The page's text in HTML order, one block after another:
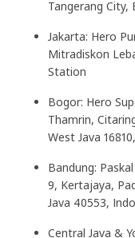
Tangerang City,
Jakarta: Hero
Mitradiskon
Station
Bogor: Hero
Thamrin,
West Java
Bandung:
9, Kertajaya,
Java 40553,
Central Java &